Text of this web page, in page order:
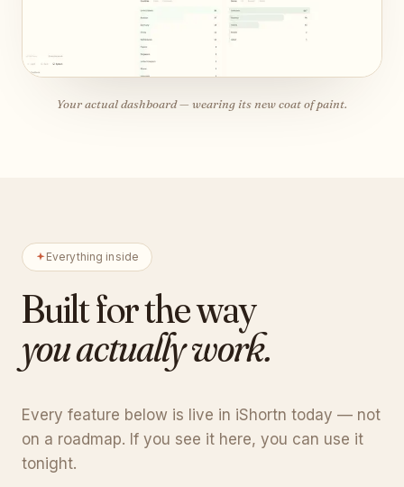
Your actual dashboard — wearing its new coat of paint.
Everything inside
Built for the way
you actually work.
Every feature below is live in iShortn today — not
on a roadmap. If you see it here, you can use it
tonight.